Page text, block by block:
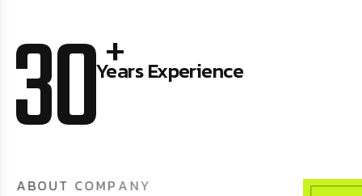
30+
Years Experience
ABOUT COMPA NY